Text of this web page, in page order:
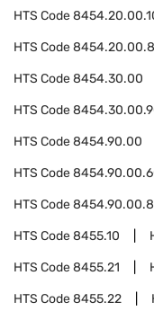
HTS Code
HTS Code
HTS Code8454.30.00
HTS Code
HTS Code8454.90.00
HTS Code
HTS Code
HTS Code8455.10
HTS Code8455.21
HTS Code8455.22